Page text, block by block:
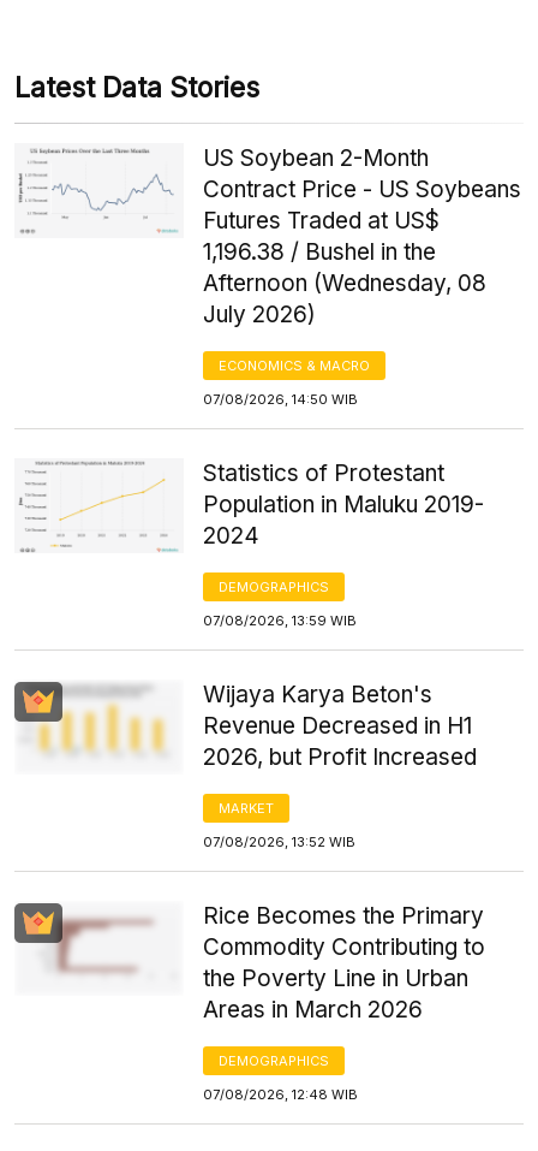
Latest Data Stories
US Soybean 2-Month
Contract Price - US Soybeans
Futures Traded at US$
1,196.38 / Bushel in the
Afternoon (Wednesday, 08
July 2026)
ECONOMICS & MACRO
07/08/2026, 14:50 WIB
Statistics of Protestant
Population in Maluku 2019-
2024
DEMOGRAPHICS
07/08/2026, 13:59 WIB
Wijaya Karya Beton's
Revenue Decreased in H1
2026, but Profit Increased
MARKET
07/08/2026, 13:52 WIB
Rice Becomes the Primary
Commodity Contributing to
the Poverty Line in Urban
Areas in March 2026
DEMOGRAPHICS
07/08/2026, 12:48 WIB